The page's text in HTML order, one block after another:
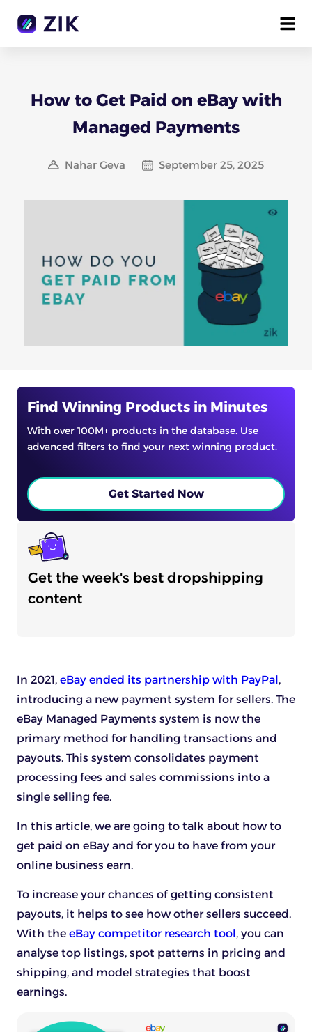
How to Get Paid on eBay with
Managed Payments
Nahar Geva September 25, 2025
Find Winning Products in Minutes
With over 100M+ products in the database. Use
advanced filters to find your next winning product.
Get Started Now
Get the week's best dropshipping
content
In 2021, eBay ended its partnership with PayPal,
introducing a new payment system for sellers. The
eBay Managed Payments system is now the
primary method for handling transactions and
payouts. This system consolidates payment
processing fees and sales commissions into a
single selling fee.
In this article, we are going to talk about how to
get paid on eBay and for you to have from your
online business earn.
To increase your chances of getting consistent
payouts, it helps to see how other sellers succeed.
With the eBay competitor research tool, you can
analyse top listings, spot patterns in pricing and
shipping, and model strategies that boost
earnings.